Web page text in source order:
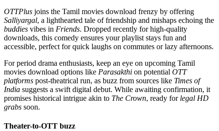
OTTPlus joins the Tamil movies download frenzy by offering
Salliyargal, a lighthearted tale of friendship and mishaps echoing the
buddies vibes in Friends. Dropped recently for high-quality
downloads, this comedy ensures your playlist stays fun and
accessible, perfect for quick laughs on commutes or lazy afternoons.
For period drama enthusiasts, keep an eye on upcoming Tamil
movies download options like Parasakthi on potential OTT
platforms post-theatrical run, as buzz from sources like Times of
India suggests a swift digital debut. While awaiting confirmation, it
promises historical intrigue akin to The Crown, ready for legal HD
grabs soon.
Theater-to-OTT buzz